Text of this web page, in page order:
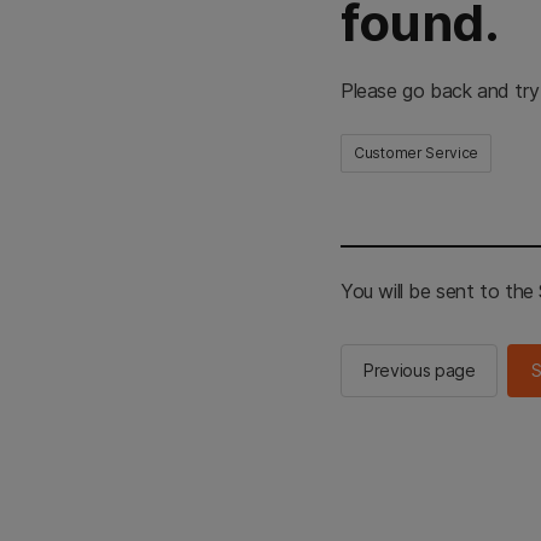
found.
Please go back and
Customer Service
You will be sent to the
Previous page